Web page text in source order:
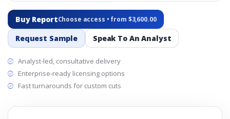
Buy ReportChoose access • from $3,600.00
Request Sample Speak To An Analyst
Analyst-led, consultative delivery
Enterprise-ready licensing options
Fast turnarounds for custom cuts